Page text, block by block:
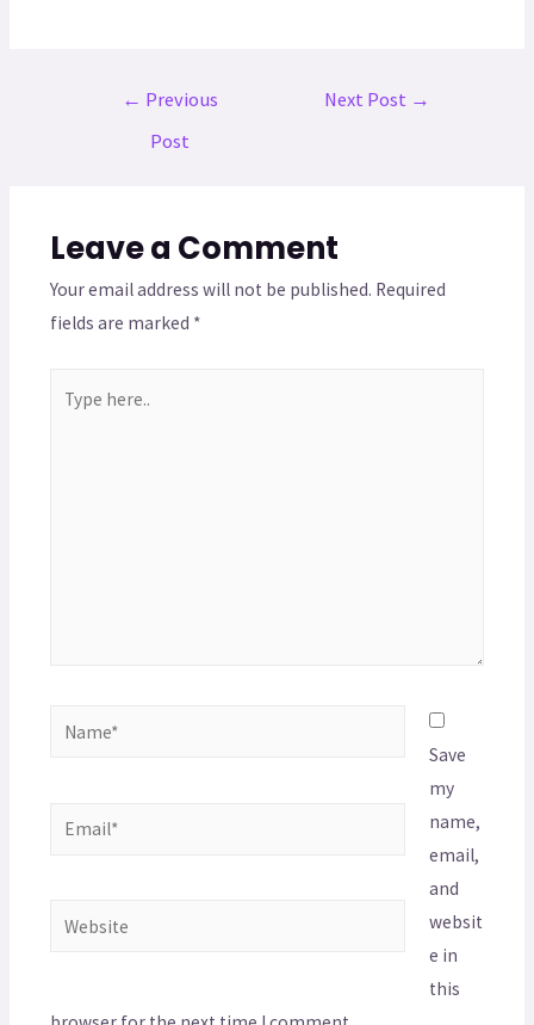
← Previous
Post
Next Post →
Leave a Comment
Your email address will not be published. Required
fields are marked *
Save
my
name,
email,
and
websit
e in
this